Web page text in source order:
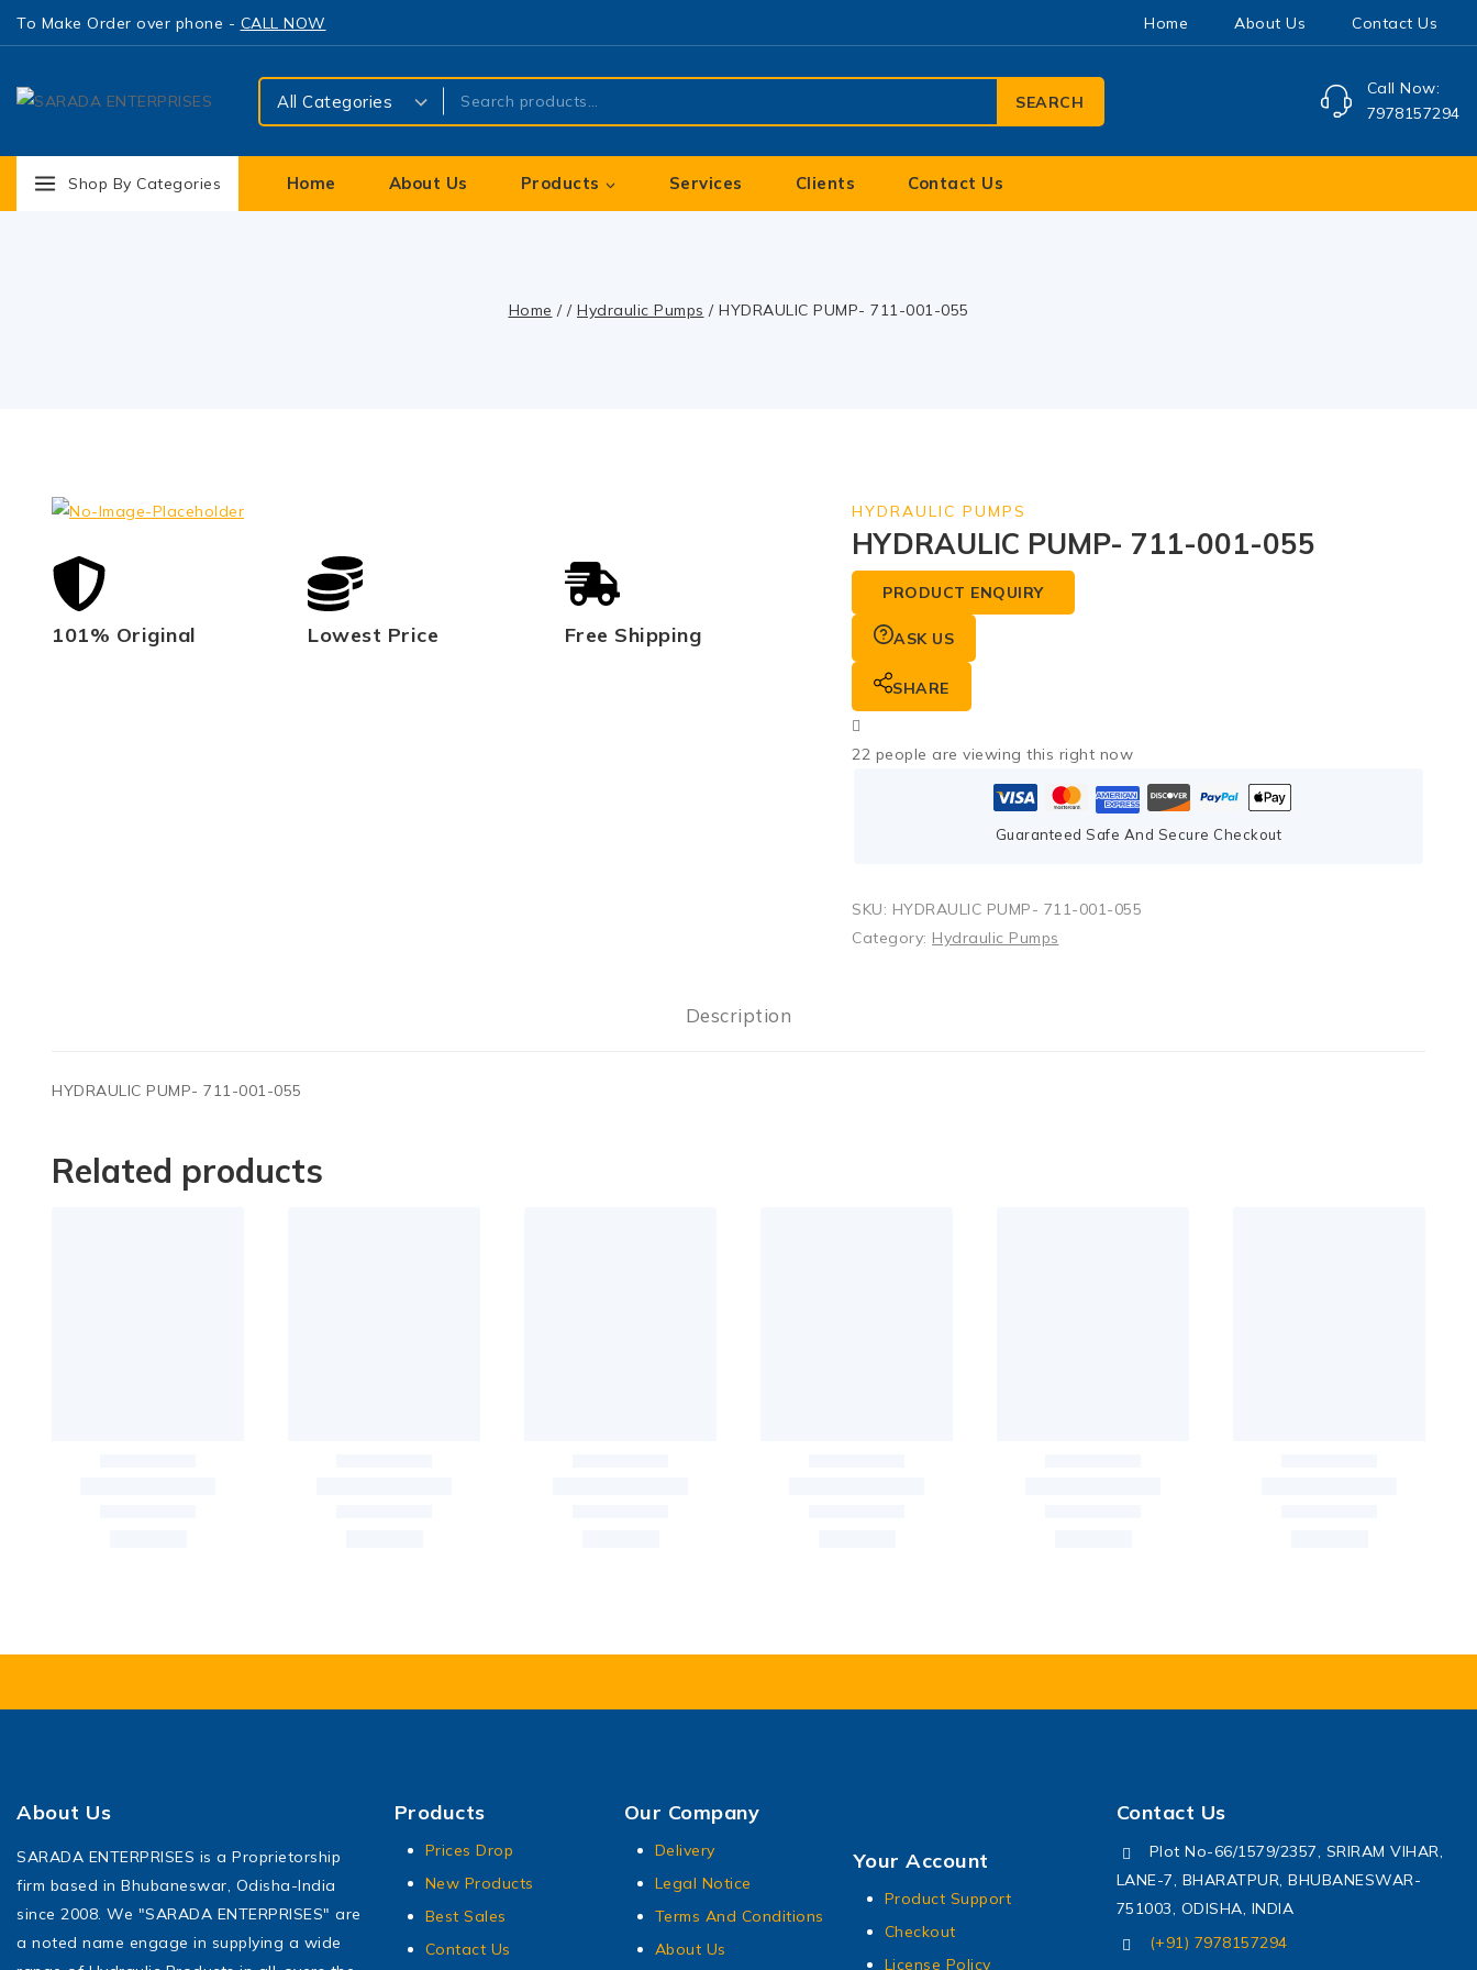
To Make Order over phone - CALL NOW Home About Us Contact Us
SEARCH
Call Now:
7978157294
Shop By Categories Home About Us Products Services Clients Contact Us
Home / / Hydraulic Pumps / HYDRAULIC PUMP- 711-001-055
101% Original Lowest Price Free Shipping
HYDRAULIC PUMPS
HYDRAULIC PUMP- 711-001-055
PRODUCT ENQUIRY
ASK US
SHARE
22 people are viewing this right now
Guaranteed Safe And Secure Checkout
SKU: HYDRAULIC PUMP- 711-001-055
Category: Hydraulic Pumps
Description
HYDRAULIC PUMP- 711-001-055
Related products
About Us
SARADA ENTERPRISES is a Proprietorship
firm based in Bhubaneswar, Odisha-India
since 2008. We "SARADA ENTERPRISES" are
a noted name engage in supplying a wide
Products
Prices Drop
New Products
Best Sales
Contact Us
Our Company
Delivery
Legal Notice
Terms And Conditions
About Us
Your Account
Product Support
Checkout
License Policy
Contact Us
Plot No-66/1579/2357, SRIRAM VIHAR,
LANE-7, BHARATPUR, BHUBANESWAR-
751003, ODISHA, INDIA
(+91) 7978157294